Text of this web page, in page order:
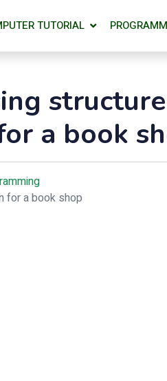
TUTORIAL
a book
for a book shop